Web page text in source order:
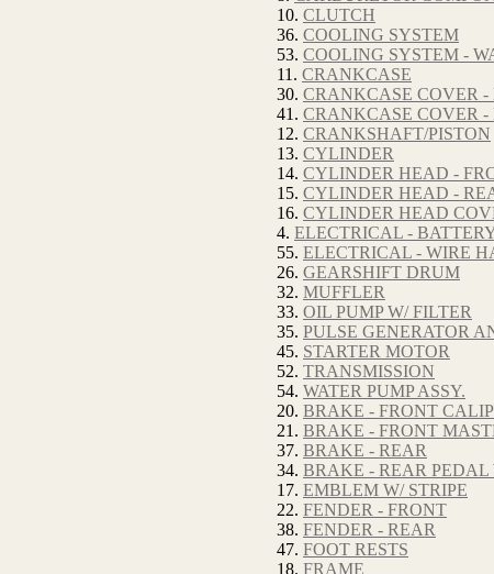
10. CLUTCH
36. COOLING SYSTEM
53. COOLING SYSTEM -
11. CRANKCASE
30. CRANKCASE COVER -
41. CRANKCASE COVER -
12. CRANKSHAFT/PISTON
13. CYLINDER
14. CYLINDER HEAD -
15. CYLINDER HEAD -
16. CYLINDER HEAD
4. ELECTRICAL -
55. ELECTRICAL - WIRE
26. GEARSHIFT DRUM
32. MUFFLER
33. OIL PUMP W/ FILTER
35. PULSE GENERATOR
45. STARTER MOTOR
52. TRANSMISSION
54. WATER PUMP ASSY.
20. BRAKE - FRONT
21. BRAKE - FRONT
37. BRAKE - REAR
34. BRAKE - REAR PEDAL
17. EMBLEM W/ STRIPE
22. FENDER - FRONT
38. FENDER - REAR
47. FOOT RESTS
18. FRAME